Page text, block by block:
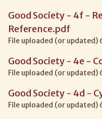
Good Society - 4f -
Reference.pdf
File uploaded (or updated)
Good Society - 4e -
File uploaded (or updated)
Good Society - 4d -
File uploaded (or updated)